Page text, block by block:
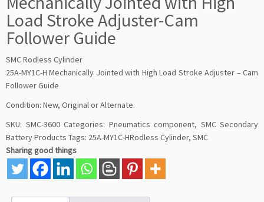
Load Stroke Adjuster-Cam
Follower Guide
SMC Rodless Cylinder
25A-MY1C-H Mechanically Jointed with High Load Stroke Adjuster – Cam
Follower Guide
Condition: New, Original or Alternate.
SKU: SMC-3600 Categories: Pneumatics component, SMC Secondary
Battery Products Tags: 25A-MY1C-HRodless Cylinder, SMC
Sharing good things